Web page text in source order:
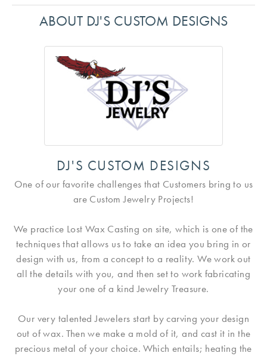
ABOUT DJ'S CUSTOM DESIGNS
DJ'S CUSTOM DESIGNS
One of our favorite challenges that Customers bring to us
are Custom Jewelry Projects!
We practice Lost Wax Casting on site, which is one of the
techniques that allows us to take an idea you bring in or
design with us, from a concept to a reality. We work out
all the details with you, and then set to work fabricating
your one of a kind Jewelry Treasure.
Our very talented Jewelers start by carving your design
out of wax. Then we make a mold of it, and cast it in the
precious metal of your choice. Which entails; heating the